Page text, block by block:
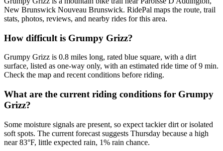
New Brunswick Nouveau Brunswick. RidePal maps the route, trail
stats, photos, reviews, and nearby rides for this area.
How difficult is Grumpy Grizz?
Grumpy Grizz is 0.8 miles long, rated blue square, with a dirt
surface, listed as one-way only, with an estimated ride time of 9 min.
Check the map and recent conditions before riding.
What are the current riding conditions for Grumpy
Grizz?
Some moisture signals are present, so expect tackier dirt or isolated
soft spots. The current forecast suggests Thursday because a high
near 83°F, little expected rain, 1% rain chance.